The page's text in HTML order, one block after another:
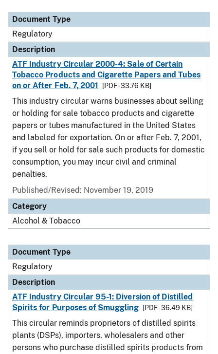
Document Type
Regulatory
Description
ATF Industry Circular 2000-4: Sale of Certain
Tobacco Products and Cigarette Papers and Tubes
on or After Feb. 7, 2001
[PDF - 33.76 KB]
This industry circular warns businesses about selling
or holding for sale tobacco products and cigarette
papers or tubes manufactured in the United States
and labeled for exportation. On or after Feb. 7, 2001,
if you sell or hold for sale such products for domestic
consumption, you may incur civil and criminal
penalties.
Published/Revised: November 19, 2019
Category
Alcohol & Tobacco
Document Type
Regulatory
Description
ATF Industry Circular 95-1: Diversion of Distilled
Spirits for Purposes of Smuggling
[PDF - 36.49 KB]
This circular reminds proprietors of distilled spirits
plants (DSPs), importers, wholesalers and other
persons who purchase distilled spirits products from